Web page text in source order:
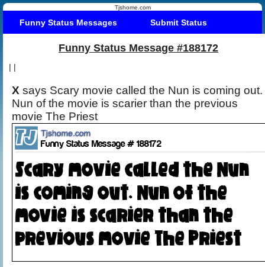
Tjshome.com
Funny Status Messages Submit Status
Funny Status Message #188172
| |
X says Scary movie called the Nun is coming out.
Nun of the movie is scarier than the previous
movie The Priest